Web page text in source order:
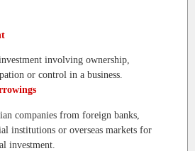
involving ownership,
or control in a business.
companies from foreign banks,
institutions or overseas markets for
investment.